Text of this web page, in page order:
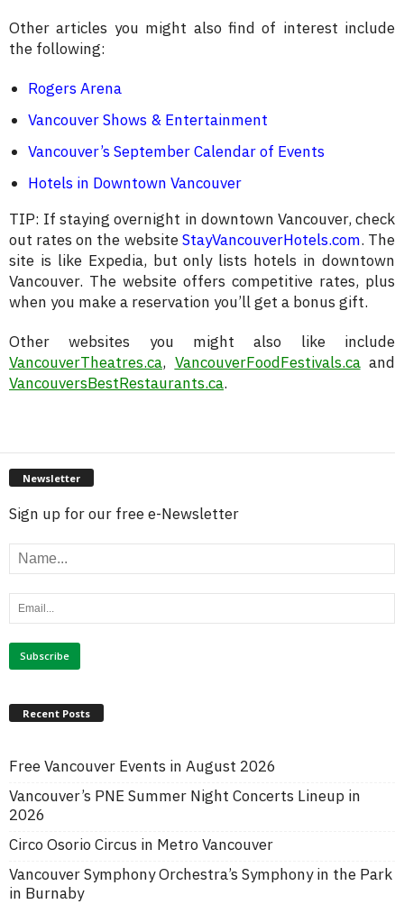
Other articles you might also find of interest include
the following:
Rogers Arena
Vancouver Shows & Entertainment
Vancouver’s September Calendar of Events
Hotels in Downtown Vancouver
TIP: If staying overnight in downtown Vancouver, check
out rates on the websiteStayVancouverHotels.com. The
site is like Expedia, but only lists hotels in downtown
Vancouver. The website offers competitive rates, plus
when you make a reservation you’ll get a bonus gift.
Other websites you might also like include
VancouverTheatres.ca, VancouverFoodFestivals.caand
VancouversBestRestaurants.ca.
Newsletter
Sign up for our free e-Newsletter
Recent Posts
Free Vancouver Events in August 2026
Vancouver’s PNE Summer Night Concerts Lineup in
2026
Circo Osorio Circus in Metro Vancouver
Vancouver Symphony Orchestra’s Symphony in the Park
in Burnaby